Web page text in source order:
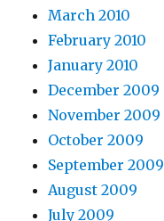
March 2010
February 2010
January 2010
December 2009
November 2009
October 2009
September 2009
August 2009
July 2009